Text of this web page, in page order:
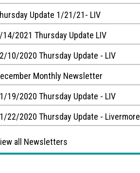
Update 1/21/21- LIV
14/2021 Thursday Update LIV
10/2020 Thursday Update - LIV
Monthly Newsletter
19/2020 Thursday Update - LIV
22/2020 Thursday Update - Livermore
all Newsletters